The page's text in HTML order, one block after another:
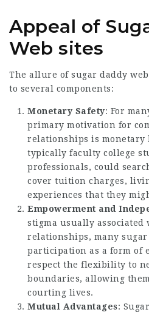
Appeal of
Web sites
The allure of sugar daddy
to several components:
Monetary Safety: For
primary motivation for
relationships is monetary
typically faculty college
professionals, could
cover tuition charges,
experiences that they
Empowerment and
stigma usually
relationships, many
participation as a form of
respect the flexibility to
boundaries, allowing
courting lives.
Mutual Advantages: